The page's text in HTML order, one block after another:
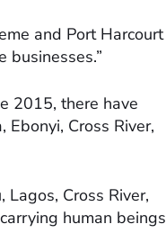
and Port Harcourt
2015, there have
Cross River,
Cross River,
human beings